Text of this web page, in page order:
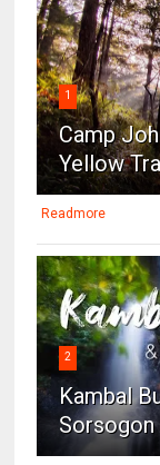
1
Camp
Yellow
Readmore
2
Kambal
Sorsogon